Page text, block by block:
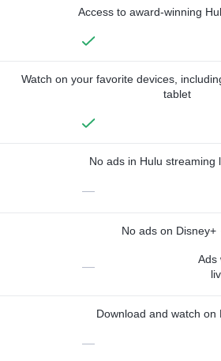
Access to award-winning
Watch on your favorite devices,
tablet
No ads in Hulu streaming
—
No ads on Disney+
—
Ads
Download and watch on
—